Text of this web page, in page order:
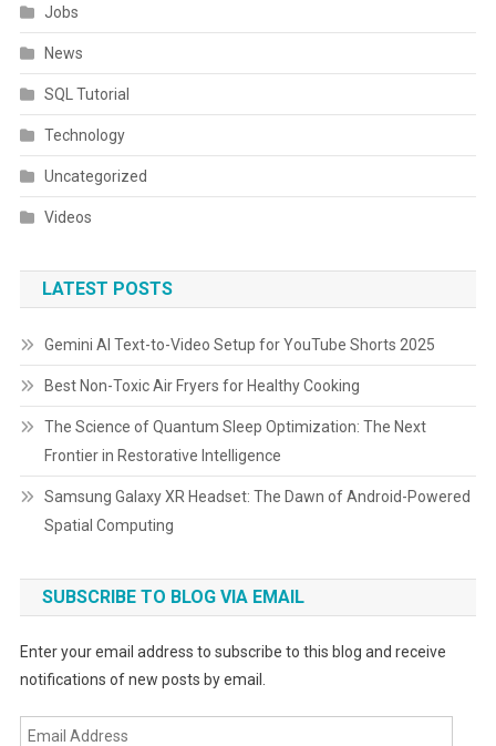
Jobs
News
SQL Tutorial
Technology
Uncategorized
Videos
LATEST POSTS
Gemini AI Text-to-Video Setup for YouTube Shorts 2025
Best Non-Toxic Air Fryers for Healthy Cooking
The Science of Quantum Sleep Optimization: The Next
Frontier in Restorative Intelligence
Samsung Galaxy XR Headset: The Dawn of Android-Powered
Spatial Computing
SUBSCRIBE TO BLOG VIA EMAIL
Enter your email address to subscribe to this blog and receive
notifications of new posts by email.
Email